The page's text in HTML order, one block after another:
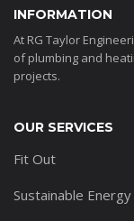
INFORMATION
At RG Taylor
of plumbing and
projects.
OUR SERVICES
Fit Out
Sustainable